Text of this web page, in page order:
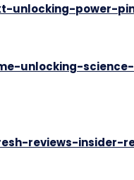
unlocking-power-
unlocking-
reviews-insider-